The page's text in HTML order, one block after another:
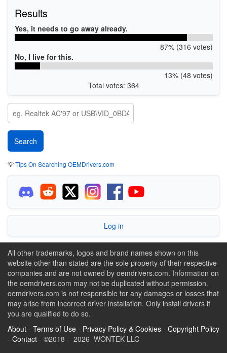
Results
Yes, it needs to go away already.
87% (316 votes)
No, I live for this.
13% (48 votes)
Total votes: 364
💡Tips On Searching OEMDrivers.com
Log in
All other trademarks, logos and brand names shown on this
website other than stated are the sole property of their respective
companies and are not owned by oemdrivers.com. Information on
the oemdrivers.com may not be duplicated without permission.
oemdrivers.com is not responsible for any damages or losses that
may arise from incorrect driver installation. Only install drivers if
you are qualified to do so.
About - Terms of Use - Privacy Policy & Cookies - Copyright Policy
- Contact - ©2018 - 2026 WONTEK LLC